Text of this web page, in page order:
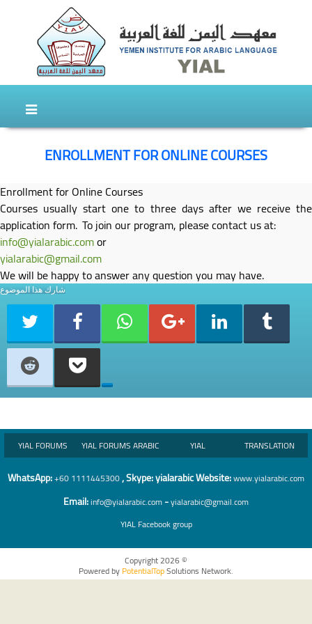
ENROLLMENT FOR ONLINE COURSES
Enrollment for Online Courses
Courses usually start one to three days after we receive the
application form. To join our program, please contact us at:
info@yialarabic.comor
yialarabic@gmail.com
We will be happy to answer any question you may have.
شارك هذا الموضوع
YIAL FORUMS YIAL FORUMS ARABIC YIAL TRANSLATION
WhatsApp:+60 1111445300, Skype: yialarabic Website:www.yialarabic.com
Email:info@yialarabic.com-yialarabic@gmail.com
YIALFacebook group
Copyright 2026 ©
Powered byPotentialTopSolutions Network.